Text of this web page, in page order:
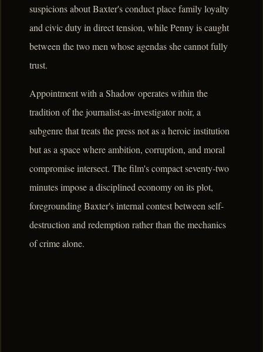
suspicions about Baxter's conduct place family loyalty
and civic duty in direct tension, while Penny is caught
between the two men whose agendas she cannot fully
trust.
Appointment with a Shadow operates within the
tradition of the journalist-as-investigator noir, a
subgenre that treats the press not as a heroic institution
but as a space where ambition, corruption, and moral
compromise intersect. The film's compact seventy-two
minutes impose a disciplined economy on its plot,
foregrounding Baxter's internal contest between self-
destruction and redemption rather than the mechanics
of crime alone.